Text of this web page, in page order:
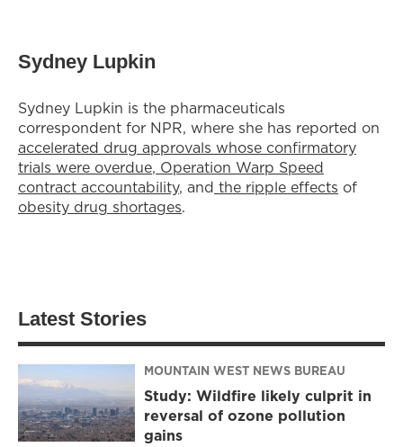
Sydney Lupkin
Sydney Lupkin is the pharmaceuticals
correspondent for NPR, where she has reported on
accelerated drug approvals whose confirmatory
trials were overdue, Operation Warp Speed
contract accountability, and the ripple effects of
obesity drug shortages.
Latest Stories
MOUNTAIN WEST NEWS BUREAU
Study: Wildfire likely culprit in
reversal of ozone pollution
gains